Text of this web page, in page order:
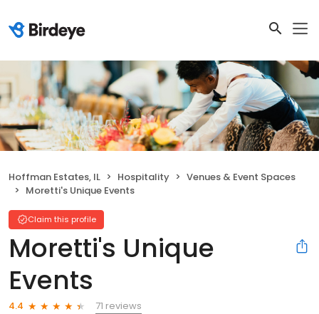
Hoffman Estates, IL Hospitality
Venues & Event Spaces
Moretti's Unique Events
Claim this profile
Moretti's Unique
Events
4.4
71 reviews